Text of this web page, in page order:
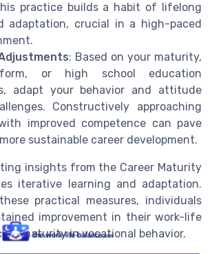
practice builds a habit of lifelong
adaptation, crucial in a high-paced
: Based on your maturity,
or high school education
adapt your behavior and attitude
Constructively approaching
improved competence can pave
sustainable career development.
insights from the Career Maturity
iterative learning and adaptation.
practical measures, individuals
improvement in their work-life
maturity in vocational behavior.